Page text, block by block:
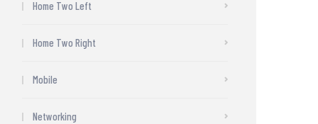
Home Two Left
Home Two Right
Mobile
Networking